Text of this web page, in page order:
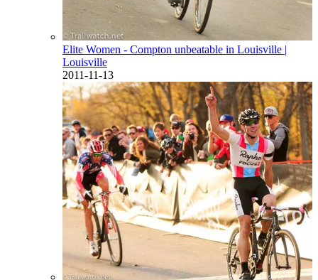
Elite Women - Compton unbeatable in Louisville |
Louisville
2011-11-13